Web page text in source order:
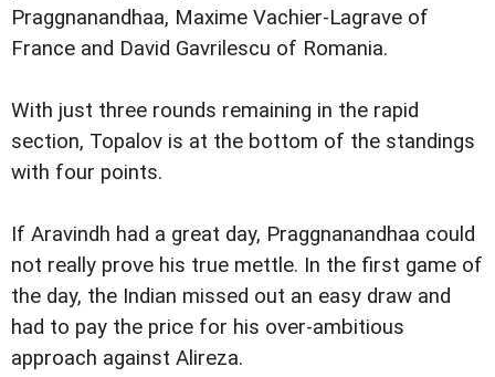
Praggnanandhaa, Maxime Vachier-Lagrave of
France and David Gavrilescu of Romania.
With just three rounds remaining in the rapid
section, Topalov is at the bottom of the standings
with four points.
If Aravindh had a great day, Praggnanandhaa could
not really prove his true mettle. In the first game of
the day, the Indian missed out an easy draw and
had to pay the price for his over-ambitious
approach against Alireza.